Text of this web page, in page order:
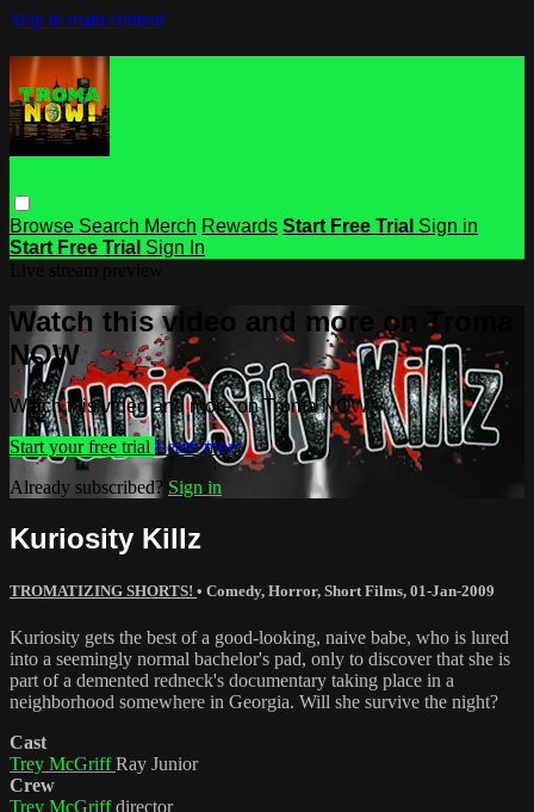
Skip to main content
Browse Search Merch Rewards Start Free Trial Sign in
Start Free Trial Sign In
Watch this video and more on Troma
NOW
Watch this video and more on Troma NOW
Start your free trial Learn more
Already subscribed? Sign in
Kuriosity Killz
TROMATIZING SHORTS! • Comedy, Horror, Short Films, 01-Jan-2009
Kuriosity gets the best of a good-looking, naive babe, who is lured
into a seemingly normal bachelor's pad, only to discover that she is
part of a demented redneck's documentary taking place in a
neighborhood somewhere in Georgia. Will she survive the night?
Cast
Trey McGriffRay Junior
Crew
Trey McGriffdirector